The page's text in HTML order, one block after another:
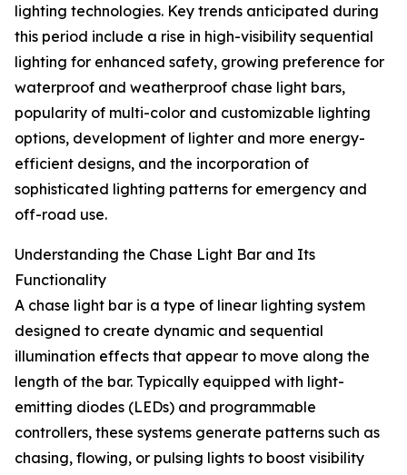
lighting technologies. Key trends anticipated during
this period include a rise in high-visibility sequential
lighting for enhanced safety, growing preference for
waterproof and weatherproof chase light bars,
popularity of multi-color and customizable lighting
options, development of lighter and more energy-
efficient designs, and the incorporation of
sophisticated lighting patterns for emergency and
off-road use.
Understanding the Chase Light Bar and Its
Functionality
A chase light bar is a type of linear lighting system
designed to create dynamic and sequential
illumination effects that appear to move along the
length of the bar. Typically equipped with light-
emitting diodes (LEDs) and programmable
controllers, these systems generate patterns such as
chasing, flowing, or pulsing lights to boost visibility